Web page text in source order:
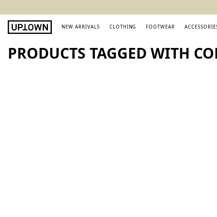
NEW ARRIVALS CLOTHING FOOTWEAR
PRODUCTS TAGGED WITH